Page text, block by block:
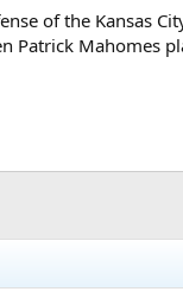
of the Kansas
Mahomes